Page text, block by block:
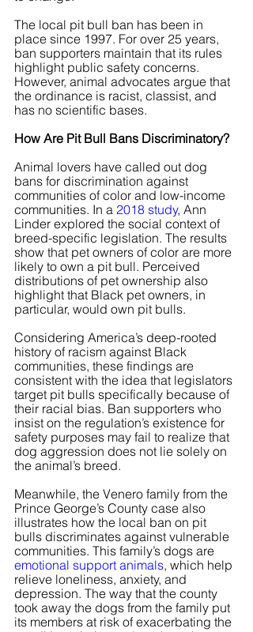
The local pit bull ban has been in
place since 1997. For over 25 years,
ban supporters maintain that its rules
highlight public safety concerns.
However, animal advocates argue that
the ordinance is racist, classist, and
has no scientific bases.
How Are Pit Bull Bans Discriminatory?
Animal lovers have called out dog
bans for discrimination against
communities of color and low-income
communities. In a 2018 study, Ann
Linder explored the social context of
breed-specific legislation. The results
show that pet owners of color are more
likely to own a pit bull. Perceived
distributions of pet ownership also
highlight that Black pet owners, in
particular, would own pit bulls.
Considering America’s deep-rooted
history of racism against Black
communities, these findings are
consistent with the idea that legislators
target pit bulls specifically because of
their racial bias. Ban supporters who
insist on the regulation’s existence for
safety purposes may fail to realize that
dog aggression does not lie solely on
the animal’s breed.
Meanwhile, the Venero family from the
Prince George’s County case also
illustrates how the local ban on pit
bulls discriminates against vulnerable
communities. This family’s dogs are
emotional support animals, which help
relieve loneliness, anxiety, and
depression. The way that the county
took away the dogs from the family put
its members at risk of exacerbating the